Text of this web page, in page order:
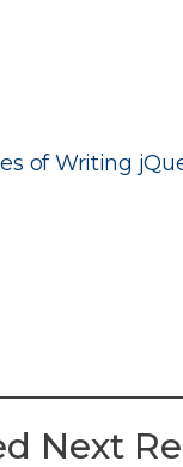
of Writing
Next